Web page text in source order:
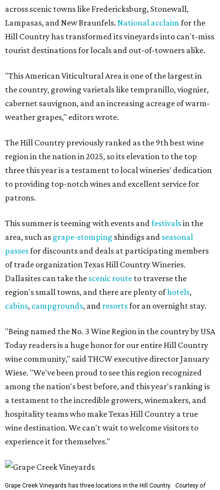
across scenic towns like Fredericksburg, Stonewall,
Lampasas, and New Braunfels. National acclaimfor the
Hill Country has transformed its vineyards into can't-miss
tourist destinations for locals and out-of-towners alike.
"This American Viticultural Area is one of the largest in
the country, growing varietals like tempranillo, viognier,
cabernet sauvignon, and an increasing acreage of warm-
weather grapes," editors wrote.
The Hill Country previously ranked as the 9th best wine
region in the nation in 2025, so its elevation to the top
three this year is a testament to local wineries' dedication
to providing top-notch wines and excellent service for
patrons.
This summer is teeming with events andfestivalsin the
area, such as grape-stomping shindigs and seasonal
passesfor discounts and deals at participating members
of trade organization Texas Hill Country Wineries.
Dallasites can take the scenic route to traverse the
region's small towns, and there are plenty ofhotels,
cabins, campgrounds, and resortsfor an overnight stay.
"Being named the No. 3 Wine Region in the country by USA
Today readers is a huge honor for our entire Hill Country
wine community," said THCW executive director January
Wiese. "We've been proud to see this region recognized
among the nation's best before, and this year's ranking is
a testament to the incredible growers, winemakers, and
hospitality teams who make Texas Hill Country a true
wine destination. We can't wait to welcome visitors to
experience it for themselves."
Grape Creek Vineyards has three locations in the Hill Country.
Courtesy of